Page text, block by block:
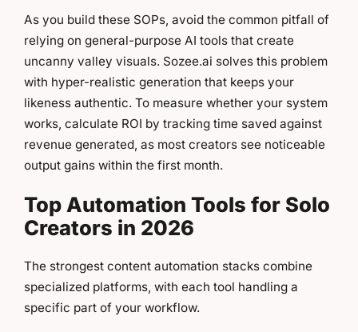
As you build these SOPs, avoid the common pitfall of
relying on general-purpose AI tools that create
uncanny valley visuals. Sozee.ai solves this problem
with hyper-realistic generation that keeps your
likeness authentic. To measure whether your system
works, calculate ROI by tracking time saved against
revenue generated, as most creators see noticeable
output gains within the first month.
Top Automation Tools for Solo
Creators in 2026
The strongest content automation stacks combine
specialized platforms, with each tool handling a
specific part of your workflow.